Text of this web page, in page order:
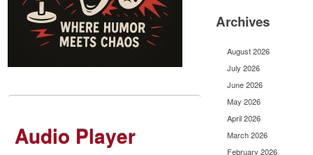
Audio Player
Archives
August 2026
July 2026
June 2026
May 2026
April 2026
March 2026
February 2026